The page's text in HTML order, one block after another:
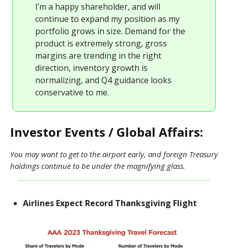
I’m a happy shareholder, and will
continue to expand my position as my
portfolio grows in size. Demand for the
product is extremely strong, gross
margins are trending in the right
direction, inventory growth is
normalizing, and Q4 guidance looks
conservative to me.
Investor Events / Global Affairs:
You may want to get to the airport early, and foreign Treasury
holdings continue to be under the magnifying glass.
Airlines Expect Record Thanksgiving Flight